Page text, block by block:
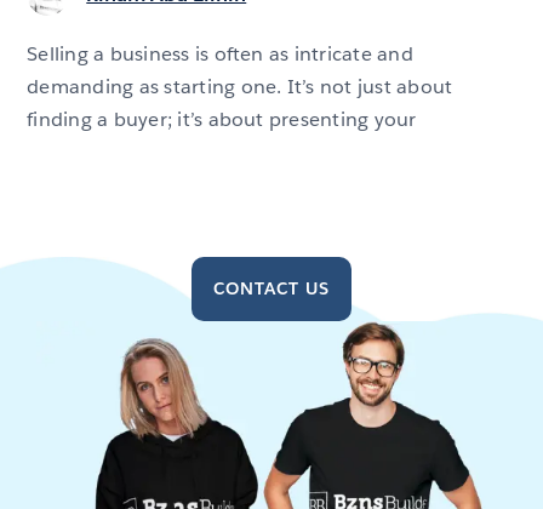
Selling a business is often as intricate and
demanding as starting one. It’s not just about
finding a buyer; it’s about presenting your
CONTACT US